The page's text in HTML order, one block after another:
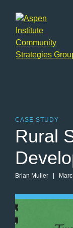
CASE STUDY
Rural
Brian Muller |